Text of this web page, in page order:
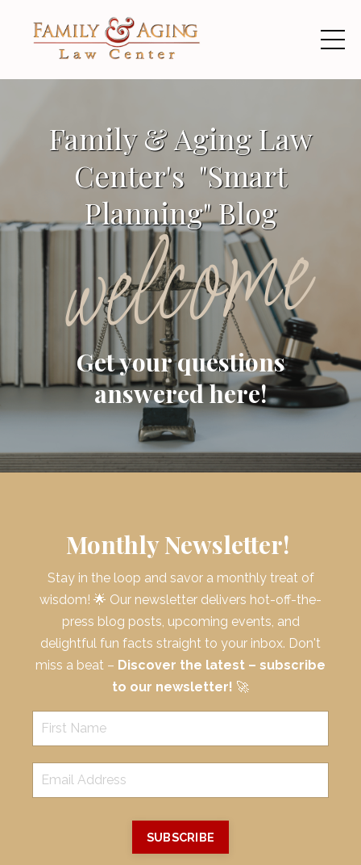
Family & Aging Law
Center's "Smart
Planning" Blog
welcome
Get your questions
answered here!
Monthly Newsletter!
Stay in the loop and savor a monthly treat of
wisdom! 🌟 Our newsletter delivers hot-off-the-
press blog posts, upcoming events, and
delightful fun facts straight to your inbox. Don't
miss a beat – Discover the latest – subscribe
to our newsletter! 🚀
SUBSCRIBE